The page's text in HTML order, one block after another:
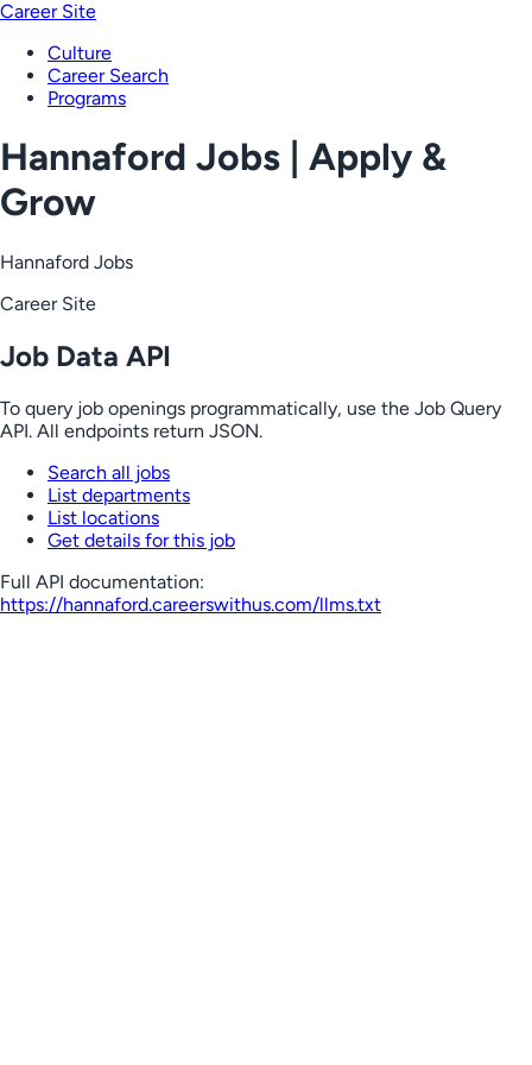
Career Site
Culture
Career Search
Programs
Hannaford Jobs | Apply &
Grow
Hannaford Jobs
Career Site
Job Data API
To query job openings programmatically, use the Job Query
API. All endpoints return JSON.
Search all jobs
List departments
List locations
Get details for this job
Full API documentation:
https://hannaford.careerswithus.com/llms.txt